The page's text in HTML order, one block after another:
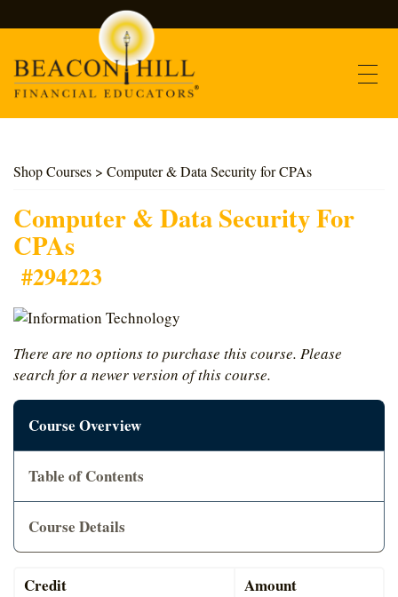
Find Courses
About Us
Log In
Cart
Shop Courses > Computer & Data Security for CPAs
Computer & Data Security For
CPAs
#294223
Course Overview
Credit Amount
Table of Contents
Course Details
There are no options to purchase this course. Please
search for a newer version of this course.